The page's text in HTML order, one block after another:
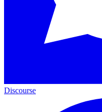
Discourse